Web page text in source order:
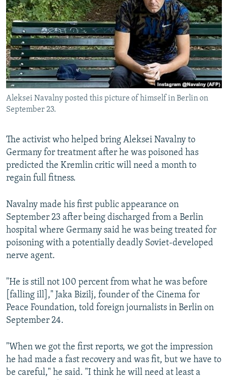
SERBIA
RFE/RL INVESTIGATES
SCHEMES
SYSTEMA
NEWSLETTERS
WIDER EUROPE BY RIKARD JOZWIAK
THE RUNDOWN
PODCASTS
MAJLIS
SHARE TIPS SECURELY
BYPASS BLOCKING
ABOUT RFE/RL
CONTACT US
FOLLOW US
All RFE/RL sites
Aleksei Navalny posted this picture of himself in Berlin on
September 23.
The activist who helped bring Aleksei Navalny to
Germany for treatment after he was poisoned has
predicted the Kremlin critic will need a month to
regain full fitness.
Navalny made his first public appearance on
September 23 after being discharged from a Berlin
hospital where Germany said he was being treated for
poisoning with a potentially deadly Soviet-developed
nerve agent.
"He is still not 100 percent from what he was before
[falling ill]," Jaka Bizilj, founder of the Cinema for
Peace Foundation, told foreign journalists in Berlin on
September 24.
"When we got the first reports, we got the impression
he had made a fast recovery and was fit, but we have to
be careful," he said. "I think he will need at least a